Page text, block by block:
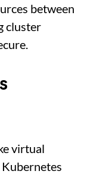
between
cluster
virtual